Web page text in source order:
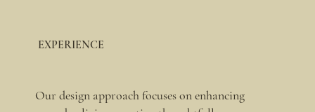
EXPERIENCE
Our design approach focuses on enhancing